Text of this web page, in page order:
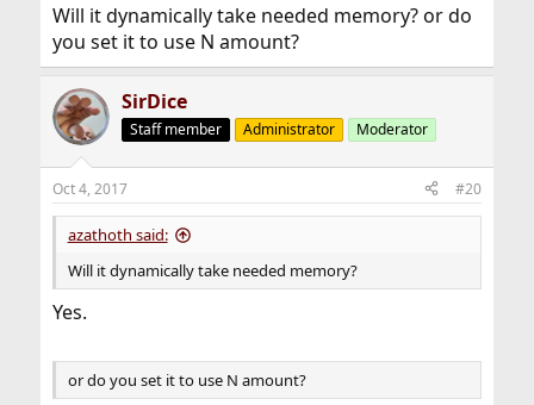
Will it dynamically take needed memory? or do
you set it to use N amount?
SirDice
Staff member Administrator Moderator
Oct 4, 2017 #20
azathoth said:
Will it dynamically take needed memory?
Yes.
or do you set it to use N amount?